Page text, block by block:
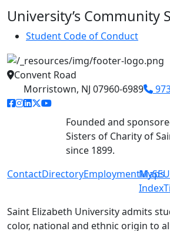
University’s Community
Student Code of Conduct
Convent Road
Morristown, NJ 07960-6989
facebook link
instagram link
linkedin link
twitter link
youtube link
Founded and
Sisters of Charity of
since 1899.
ContactDirectoryEmploymentMaps
MySEU
Index
Saint Elizabeth University admits
color, national and ethnic origin to